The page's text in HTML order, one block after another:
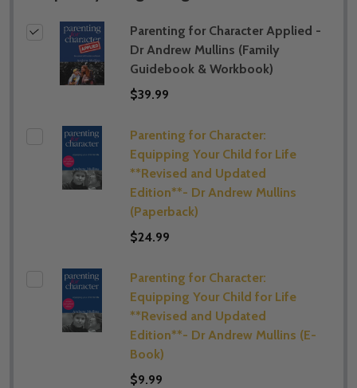
Parenting for Character Applied -
Dr Andrew Mullins (Family
Guidebook & Workbook)
$39.99
Parenting for Character:
Equipping Your Child for Life
**Revised and Updated
Edition**- Dr Andrew Mullins
(Paperback)
$24.99
Parenting for Character:
Equipping Your Child for Life
**Revised and Updated
Edition**- Dr Andrew Mullins (E-
Book)
$9.99